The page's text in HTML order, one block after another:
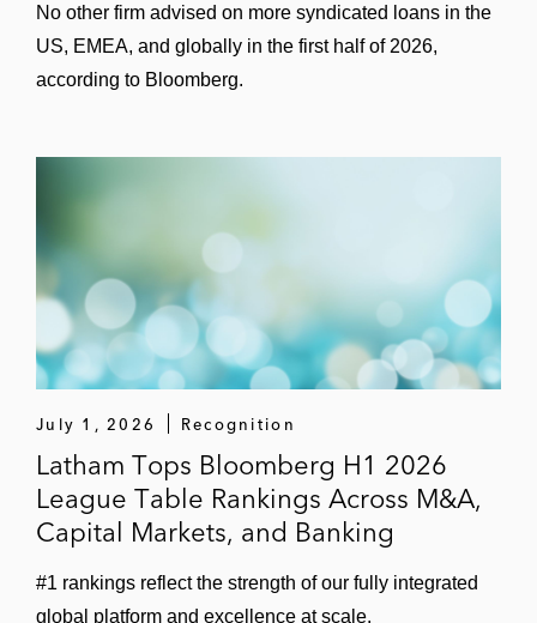
midstream services provider in the
Permian Basin, to refinance existing
debt
plastic packaging solutions, to
refinance existing debt
US$525 million term loan and
revolving credit facility in connection
with EnCap Investments’ acquisition of
Oxy Ingleside Energy Center
Term loan and revolving credit facility
for The Hertz Corporation
term loan and revolving credit facility in
No other firm advised on more syndicated loans in the
US, EMEA, and globally in the first half of 2026,
according to Bloomberg.
July 1, 2026 Recognition
Latham Tops Bloomberg H1 2026
League Table Rankings Across M&A,
Capital Markets, and Banking
#1 rankings reflect the strength of our fully integrated
global platform and excellence at scale.